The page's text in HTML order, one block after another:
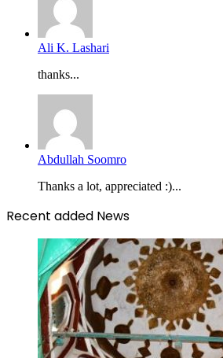
Ali K. Lashari
thanks...
Abdullah Soomro
Thanks a lot, appreciated :)...
Recent added News